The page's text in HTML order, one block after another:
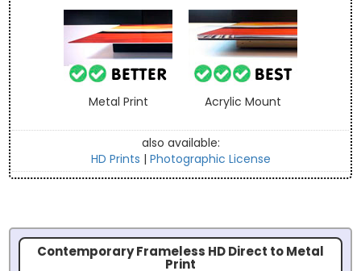
Metal Print Acrylic Mount
also available:
HD Prints | Photographic License
Contemporary Frameless HD Direct to Metal
Print